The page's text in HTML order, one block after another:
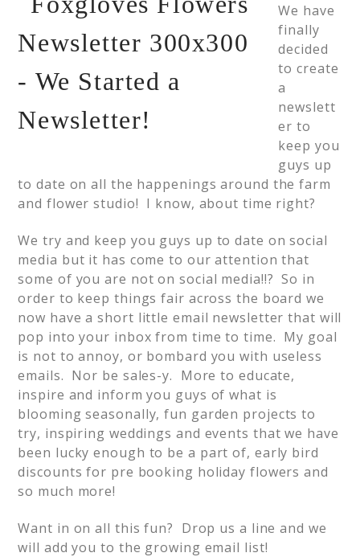
We have
finally
decided
to create
a
newslett
er to
keep you
guys up
to date on all the happenings around the farm
and flower studio! I know, about time right?
We try and keep you guys up to date on social
media but it has come to our attention that
some of you are not on social media!!? So in
order to keep things fair across the board we
now have a short little email newsletter that will
pop into your inbox from time to time. My goal
is not to annoy, or bombard you with useless
emails. Nor be sales-y. More to educate,
inspire and inform you guys of what is
blooming seasonally, fun garden projects to
try, inspiring weddings and events that we have
been lucky enough to be a part of, early bird
discounts for pre booking holiday flowers and
so much more!
Want in on all this fun? Drop us a line and we
will add you to the growing email list!